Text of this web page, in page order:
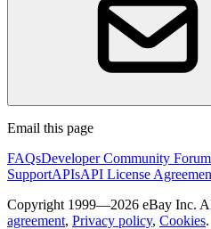
Email this page
FAQsDeveloper Community Forum
SupportAPIsAPI License
Copyright 1999—2026 eBay Inc.
agreement, Privacy policy, Cookies.